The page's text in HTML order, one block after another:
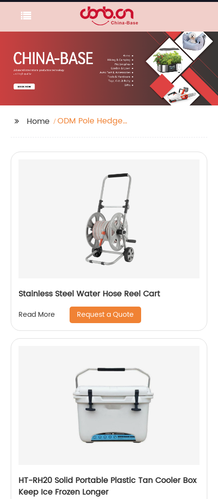
Home
ODM Pole Hedge
Stainless Steel Water Hose Reel Cart
Read More Request a Quote
HT-RH20 Solid Portable Plastic Tan Cooler Box
Keep Ice Frozen Longer